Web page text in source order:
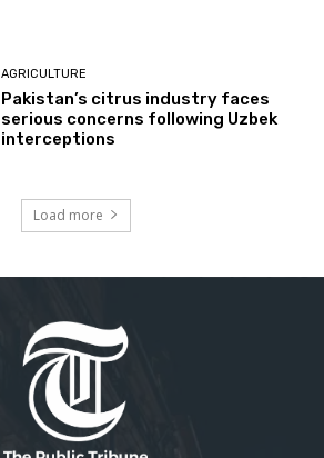
AGRICULTURE
Pakistan’s citrus industry faces
serious concerns following Uzbek
interceptions
Load more